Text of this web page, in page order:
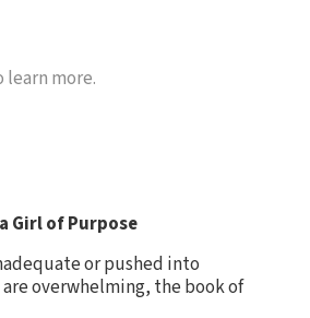
learn more.
Girl of Purpose
or pushed into
overwhelming, the book of